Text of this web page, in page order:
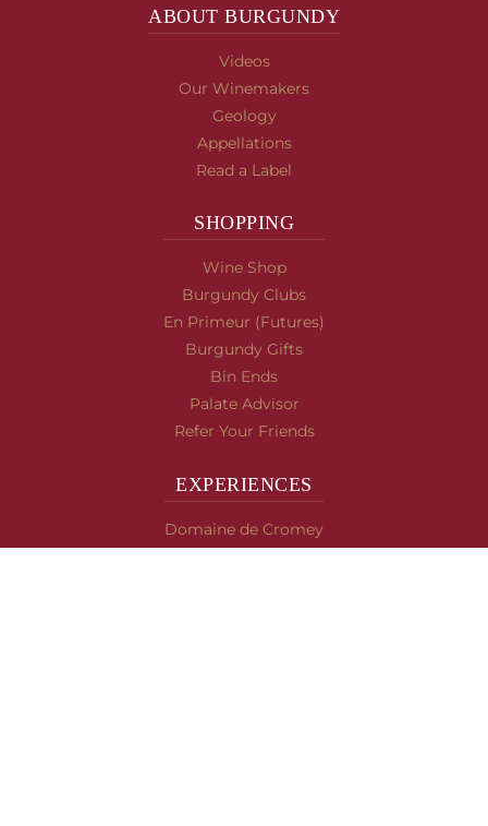
ABOUT BURGUNDY
Videos
Our Winemakers
Geology
Appellations
Read a Label
SHOPPING
Wine Shop
Burgundy Clubs
En Primeur (Futures)
Burgundy Gifts
Bin Ends
Palate Advisor
Refer Your Friends
EXPERIENCES
Domaine de Cromey